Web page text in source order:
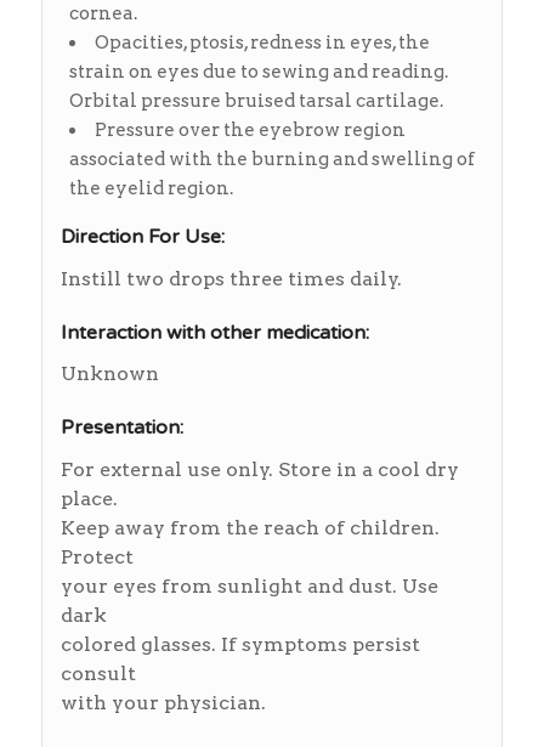
cornea.
Opacities, ptosis, redness in eyes, the
strain on eyes due to sewing and reading.
Orbital pressure bruised tarsal cartilage.
Pressure over the eyebrow region
associated with the burning and swelling of
the eyelid region.
Direction For Use:
Instill two drops three times daily.
Interaction with other medication:
Unknown
Presentation:
For external use only. Store in a cool dry
place.
Keep away from the reach of children.
Protect
your eyes from sunlight and dust. Use
dark
colored glasses. If symptoms persist
consult
with your physician.